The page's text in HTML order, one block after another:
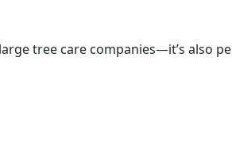
tree care companies—it’s also